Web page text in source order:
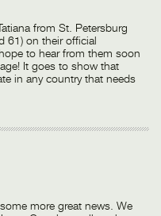
from St. Petersburg
61) on their official
to hear from them soon
It goes to show that
in any country that needs
more great news. We